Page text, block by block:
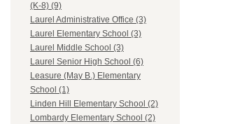
(K-8) (9)
Laurel Administrative Office (3)
Laurel Elementary School (3)
Laurel Middle School (3)
Laurel Senior High School (6)
Leasure (May B.) Elementary
School (1)
Linden Hill Elementary School (2)
Lombardy Elementary School (2)